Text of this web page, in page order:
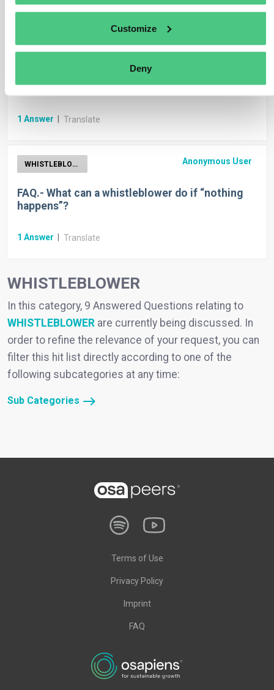
Customize
Deny
Whistleblower reporting channels Anonymous User
FAQ.- How should a whistleblower report
wrongdoing?
1 Answer Translate
WHISTLEBLOWER Anonymous User
FAQ.- What can a whistleblower do if “nothing
happens”?
1 Answer Translate
WHISTLEBLOWER
In this category, 9 Answered Questions relating to
WHISTLEBLOWER are currently being discussed. In
order to refine the relevance of your request, you can
filter this hit list directly according to one of the
following subcategories at any time:
Sub Categories
Terms of Use
Privacy Policy
Imprint
FAQ